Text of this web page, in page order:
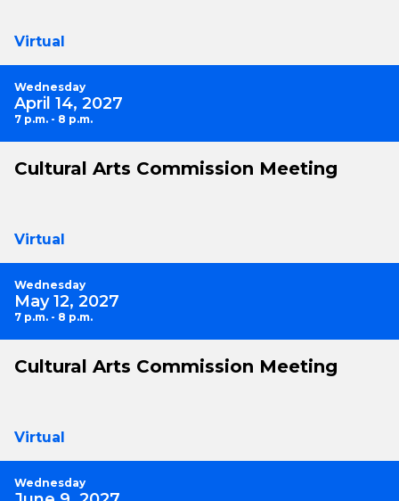
Virtual
Wednesday
April 14, 2027
7 p.m. - 8 p.m.
Cultural Arts Commission Meeting
Virtual
Wednesday
May 12, 2027
7 p.m. - 8 p.m.
Cultural Arts Commission Meeting
Virtual
Wednesday